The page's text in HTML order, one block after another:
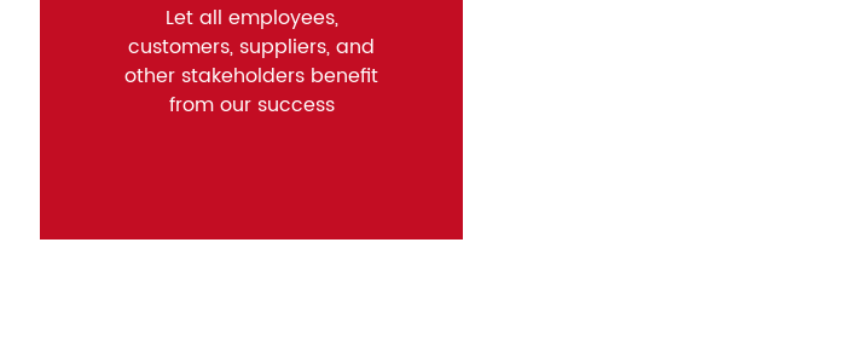
Let all employees,
customers, suppliers, and
other stakeholders benefit
from our success